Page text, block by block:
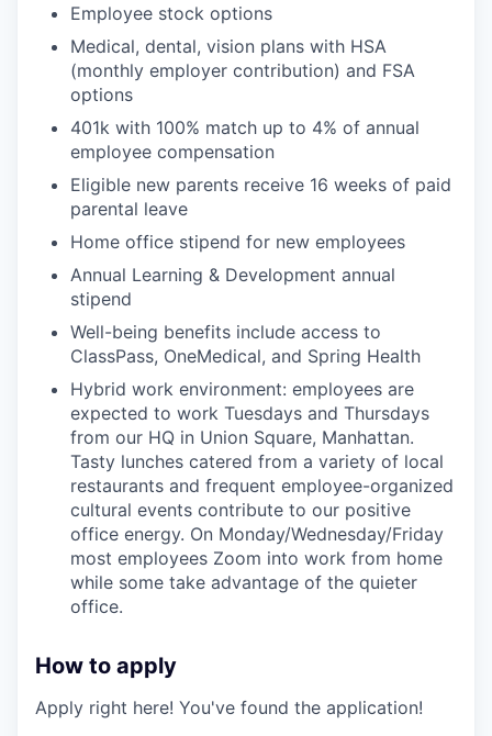
Employee stock options
Medical, dental, vision plans with HSA
(monthly employer contribution) and FSA
options
401k with 100% match up to 4% of annual
employee compensation
Eligible new parents receive 16 weeks of paid
parental leave
Home office stipend for new employees
Annual Learning & Development annual
stipend
Well-being benefits include access to
ClassPass, OneMedical, and Spring Health
Hybrid work environment: employees are
expected to work Tuesdays and Thursdays
from our HQ in Union Square, Manhattan.
Tasty lunches catered from a variety of local
restaurants and frequent employee-organized
cultural events contribute to our positive
office energy. On Monday/Wednesday/Friday
most employees Zoom into work from home
while some take advantage of the quieter
office.
How to apply
Apply right here! You've found the application!